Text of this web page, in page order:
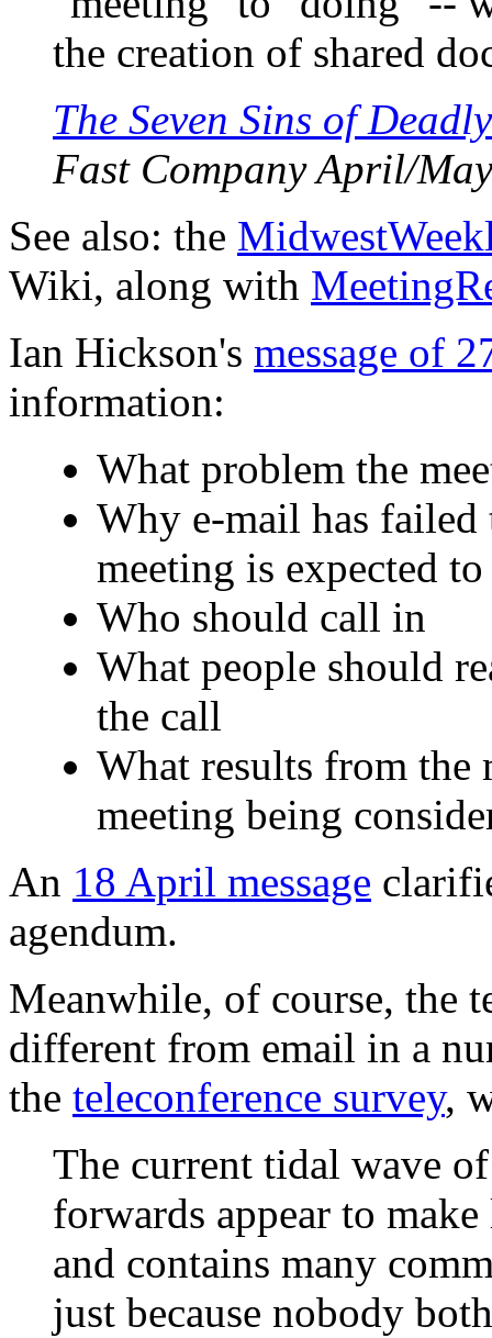
the creation of shared
The Seven Sins of
Fast Company April/
See also: the
Wiki, along with
Ian Hickson's message of
information:
What problem the
Why e-mail has failed
meeting is expected
Who should call in
What people should
the call
What results from the
meeting being
An 18 April message
agendum.
Meanwhile, of course, the
different from email in a
the teleconference survey,
The current tidal wave
forwards appear to
and contains many
just because nobody